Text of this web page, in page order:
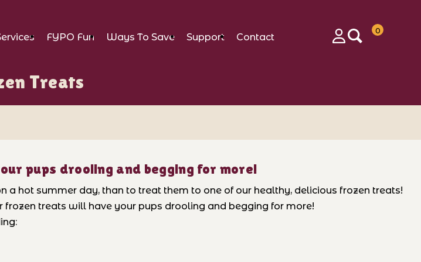
FYPO Fun Ways To Save Support
Contact
0
Treats
pups drooling and begging for more!
a hot summer day, than to treat them to one of our healthy, delicious frozen treats!
treats will have your pups drooling and begging for more!